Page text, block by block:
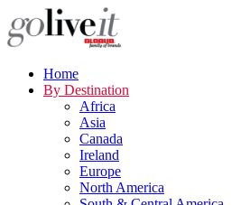
Home
By Destination
Africa
Asia
Canada
Ireland
Europe
North America